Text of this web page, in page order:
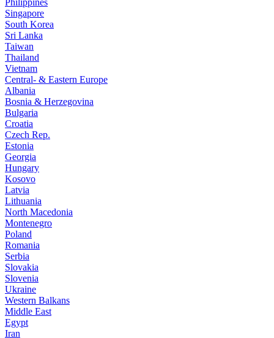
Philippines
Singapore
South Korea
Sri Lanka
Taiwan
Thailand
Vietnam
Central- & Eastern Europe
Albania
Bosnia & Herzegovina
Bulgaria
Croatia
Czech Rep.
Estonia
Georgia
Hungary
Kosovo
Latvia
Lithuania
North Macedonia
Montenegro
Poland
Romania
Serbia
Slovakia
Slovenia
Ukraine
Western Balkans
Middle East
Egypt
Iran